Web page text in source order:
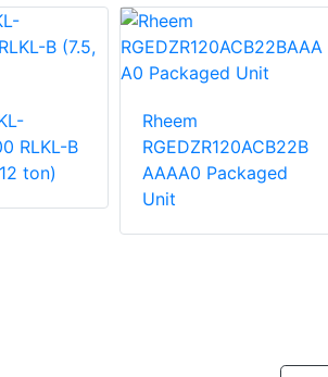
RLKL-B
ton)
Rheem
RGEDZR120ACB22B
AAAA0 Packaged
Unit